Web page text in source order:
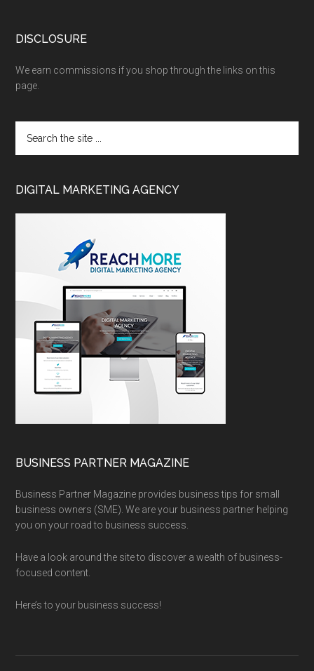
DISCLOSURE
We earn commissions if you shop through the links on this
page.
DIGITAL MARKETING AGENCY
BUSINESS PARTNER MAGAZINE
Business Partner Magazine provides business tips for small
business owners (SME). We are your business partner helping
you on your road to business success.
Have a look around the site to discover a wealth of business-
focused content.
Here’s to your business success!